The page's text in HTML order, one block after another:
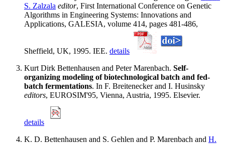
S. Zalzala editor, First International Conference on Genetic
Algorithms in Engineering Systems: Innovations and
Applications, GALESIA, volume 414, pages 481-486,
Sheffield, UK, 1995. IEE. details
Kurt Dirk Bettenhausen and Peter Marenbach. Self-
organizing modeling of biotechnological batch and fed-
batch fermentations. In F. Breitenecker and I. Husinsky
editors, EUROSIM'95, Vienna, Austria, 1995. Elsevier.
details
K. D. Bettenhausen and S. Gehlen and P. Marenbach and H.